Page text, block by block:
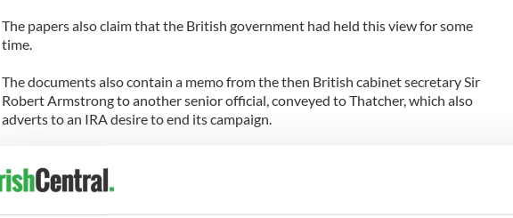
The papers also claim that the British government had held this view for some
time.
The documents also contain a memo from the then British cabinet secretary Sir
Robert Armstrong to another senior official, conveyed to Thatcher, which also
adverts to an IRA desire to end its campaign.
Bobby Sands was elected as MP for Fermanagh-South Tyrone. He died on May
5th.